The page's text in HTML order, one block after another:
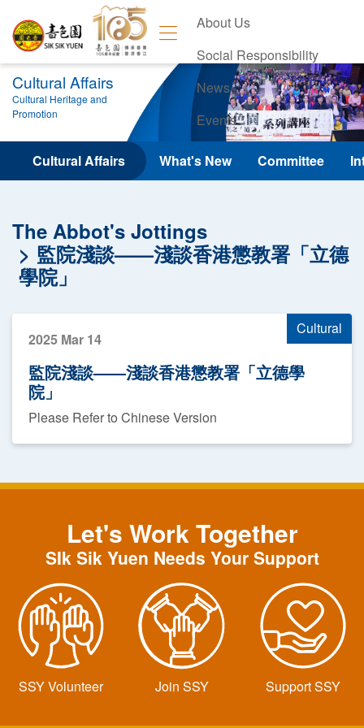
About Us
Social Responsibility
News
Events
Contact Us
Cultural Affairs
Cultural Heritage and
Promotion
Cultural Affairs What's New Committee
The Abbot's Jottings
監院淺談——淺談香港懲教署「立德
學院」
Cultural
2025 Mar 14
監院淺談——淺談香港懲教署「立德學
院」
Please Refer to Chinese Version
Let's Work Together
SIk Sik Yuen Needs Your Support
SSY Volunteer Join SSY Support SSY